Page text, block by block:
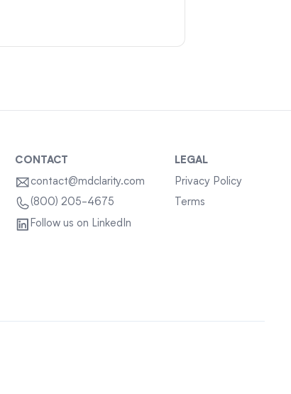
CONTACT
contact@mdclarity.com
(800) 205-4675
Follow us on LinkedIn
LEGAL
Privacy Policy
Terms